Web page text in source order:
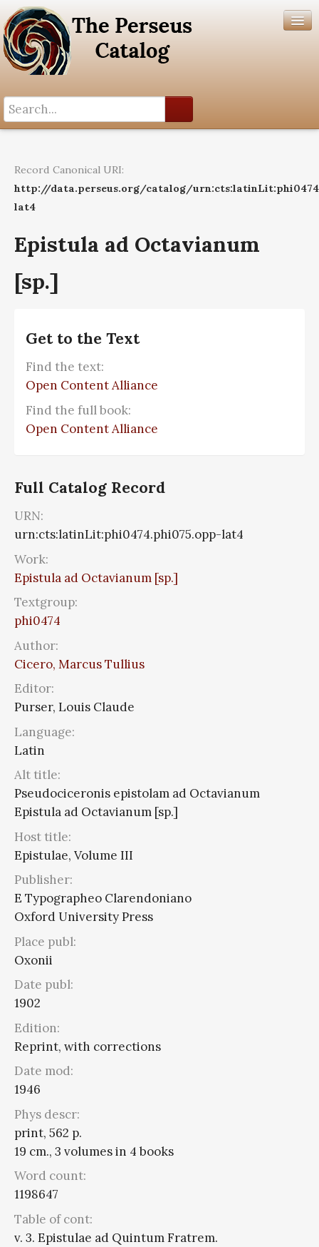
Help
Record Canonical URI:
http://data.perseus.org/catalog/
lat4
Epistula ad Octavianum
[sp.]
Get to the Text
Find the text:
Open Content Alliance
Find the full book:
Open Content Alliance
Full Catalog Record
URN:
urn:cts:latinLit:phi0474.phi075.opp-lat4
Work:
Epistula ad Octavianum [sp.]
Textgroup:
phi0474
Author:
Cicero, Marcus Tullius
Editor:
Purser, Louis Claude
Language:
Latin
Alt title:
Pseudociceronis epistolam ad Octavianum
Epistula ad Octavianum [sp.]
Host title:
Epistulae, Volume III
Publisher:
E Typographeo Clarendoniano
Oxford University Press
Place publ:
Oxonii
Date publ:
1902
Edition:
Reprint, with corrections
Date mod:
1946
Phys descr:
print, 562 p.
19 cm., 3 volumes in 4 books
Word count:
1198647
Table of cont:
v. 3. Epistulae ad Quintum Fratrem.